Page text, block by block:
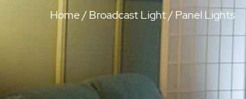
Home/Broadcast Light/Panel Lights